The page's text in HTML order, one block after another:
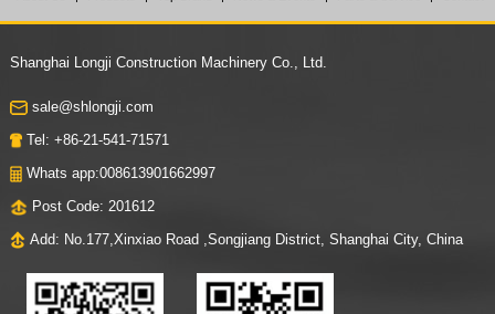
Shanghai Longji Construction Machinery Co., Ltd.
sale@shlongji.com
Tel: +86-21-541-71571
Whats app:008613901662997
Post Code: 201612
Add: No.177,Xinxiao Road ,Songjiang District, Shanghai City, China